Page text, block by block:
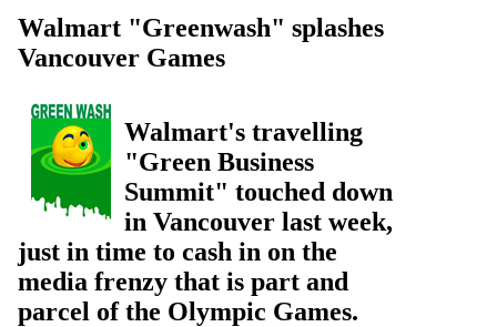
Walmart "Greenwash" splashes
Vancouver Games
Walmart's travelling
"Green Business
Summit" touched down
in Vancouver last week,
just in time to cash in on the
media frenzy that is part and
parcel of the Olympic Games.